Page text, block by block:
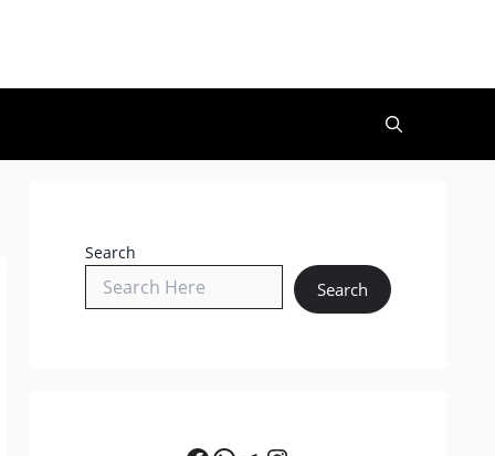
Search
Search